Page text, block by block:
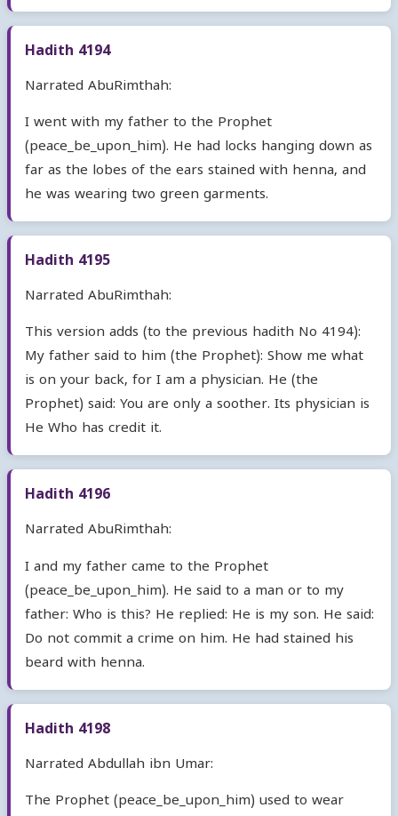
Hadith 4194
Narrated AbuRimthah:
I went with my father to the Prophet
(peace_be_upon_him). He had locks hanging down as
far as the lobes of the ears stained with henna, and
he was wearing two green garments.
Hadith 4195
Narrated AbuRimthah:
This version adds (to the previous hadith No 4194):
My father said to him (the Prophet): Show me what
is on your back, for I am a physician. He (the
Prophet) said: You are only a soother. Its physician is
He Who has credit it.
Hadith 4196
Narrated AbuRimthah:
I and my father came to the Prophet
(peace_be_upon_him). He said to a man or to my
father: Who is this? He replied: He is my son. He said:
Do not commit a crime on him. He had stained his
beard with henna.
Hadith 4198
Narrated Abdullah ibn Umar:
The Prophet (peace_be_upon_him) used to wear